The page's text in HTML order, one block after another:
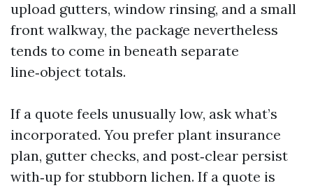
upload gutters, window rinsing, and a small
front walkway, the package nevertheless
tends to come in beneath separate
line‑object totals.
If a quote feels unusually low, ask what’s
incorporated. You prefer plant insurance
plan, gutter checks, and post‑clear persist
with‑up for stubborn lichen. If a quote is